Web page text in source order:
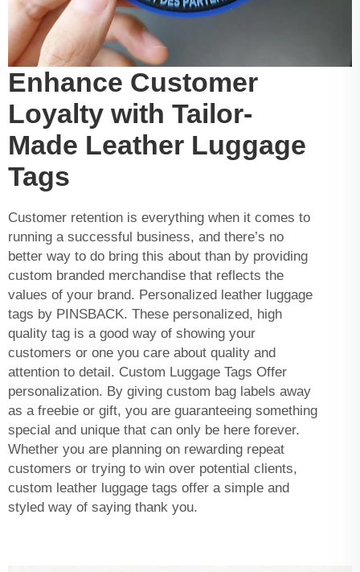
Enhance Customer
Loyalty with Tailor-
Made Leather Luggage
Tags
Customer retention is everything when it comes to
running a successful business, and there’s no
better way to do bring this about than by providing
custom branded merchandise that reflects the
values of your brand. Personalized leather luggage
tags by PINSBACK. These personalized, high
quality tag is a good way of showing your
customers or one you care about quality and
attention to detail. Custom Luggage Tags Offer
personalization. By giving custom bag labels away
as a freebie or gift, you are guaranteeing something
special and unique that can only be here forever.
Whether you are planning on rewarding repeat
customers or trying to win over potential clients,
custom leather luggage tags offer a simple and
styled way of saying thank you.